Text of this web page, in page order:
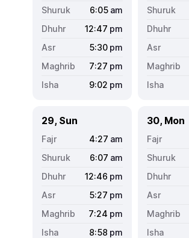
6:05 am
12:47 pm
5:30 pm
7:27 pm
9:02 pm
29, Sun
4:27 am
6:07 am
12:46 pm
5:27 pm
7:24 pm
8:58 pm
30, Mon